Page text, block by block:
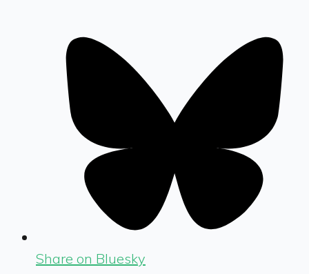
Share on Bluesky